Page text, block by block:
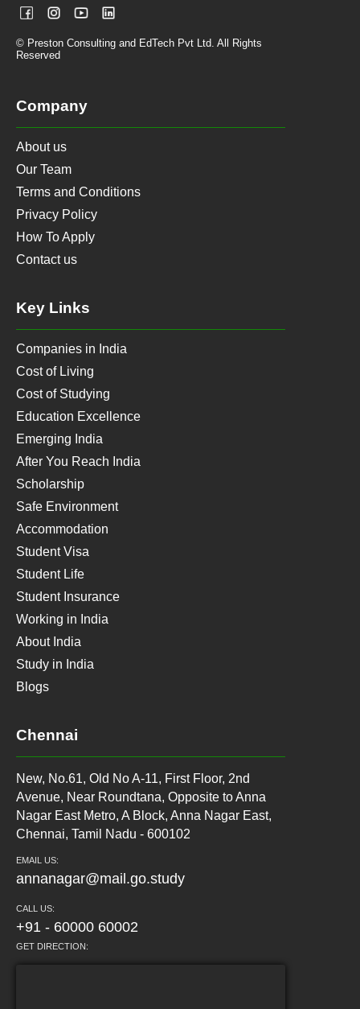
© Preston Consulting and EdTech Pvt Ltd. All Rights
Reserved
Company
About us
Our Team
Terms and Conditions
Privacy Policy
How To Apply
Contact us
Key Links
Companies in India
Cost of Living
Cost of Studying
Education Excellence
Emerging India
After You Reach India
Scholarship
Safe Environment
Accommodation
Student Visa
Student Life
Student Insurance
Working in India
About India
Study in India
Blogs
Chennai
New, No.61, Old No A-11, First Floor, 2nd
Avenue, Near Roundtana, Opposite to Anna
Nagar East Metro, A Block, Anna Nagar East,
Chennai, Tamil Nadu - 600102
EMAIL US:
annanagar@mail.go.study
CALL US:
+91 - 60000 60002
GET DIRECTION: